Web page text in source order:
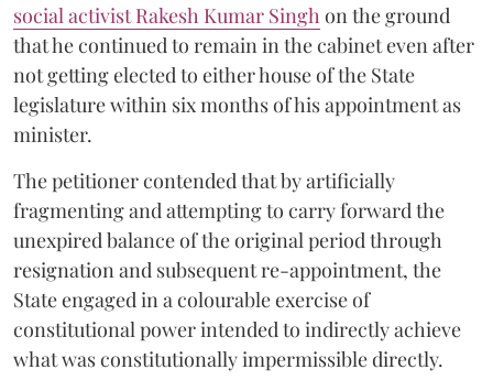
social activist Rakesh Kumar Singhon the ground
that he continued to remain in the cabinet even after
not getting elected to either house of the State
legislature within six months of his appointment as
minister.
The petitioner contended that by artificially
fragmenting and attempting to carry forward the
unexpired balance of the original period through
resignation and subsequent re-appointment, the
State engaged in a colourable exercise of
constitutional power intended to indirectly achieve
what was constitutionally impermissible directly.